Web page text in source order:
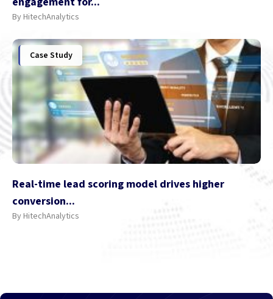
By HitechAnalytics
Case Study
Real-time lead scoring model drives higher
conversion...
By HitechAnalytics